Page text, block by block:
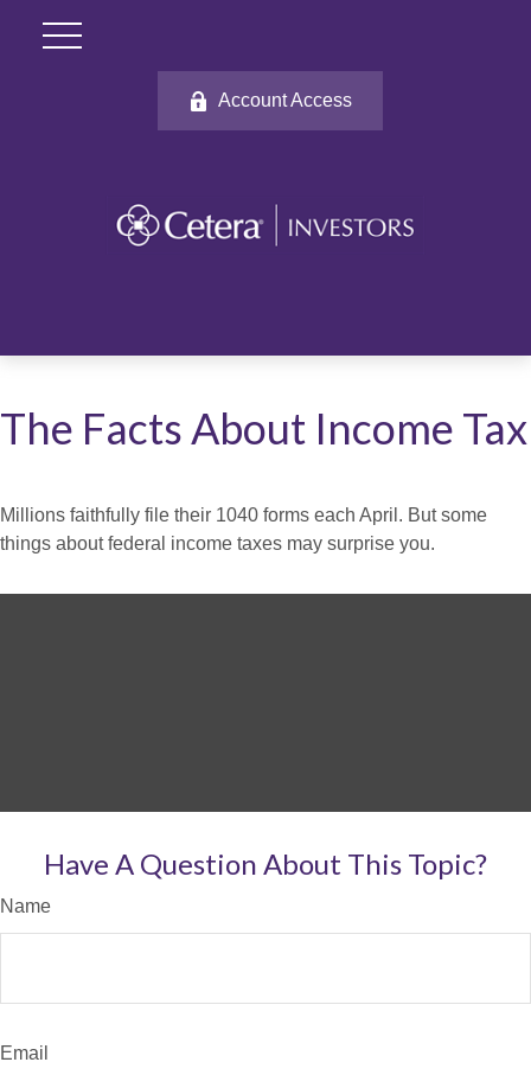
Account Access
The Facts About Income Tax
Millions faithfully file their 1040 forms each April. But some
things about federal income taxes may surprise you.
Have A Question About This Topic?
Name
Email